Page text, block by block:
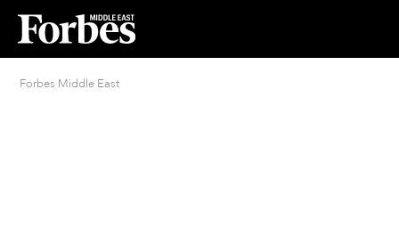
Forbes Middle East